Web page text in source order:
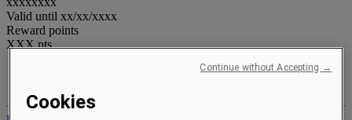
Valid until xx/xx/xxxx
Reward points
XXXpts
Cookies
Continue without Accepting →